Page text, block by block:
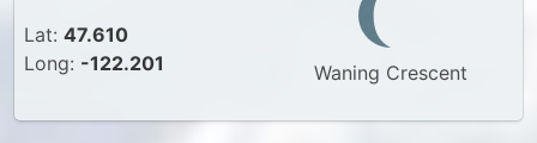
Lat: 47.610
Long: -122.201 Waning Crescent